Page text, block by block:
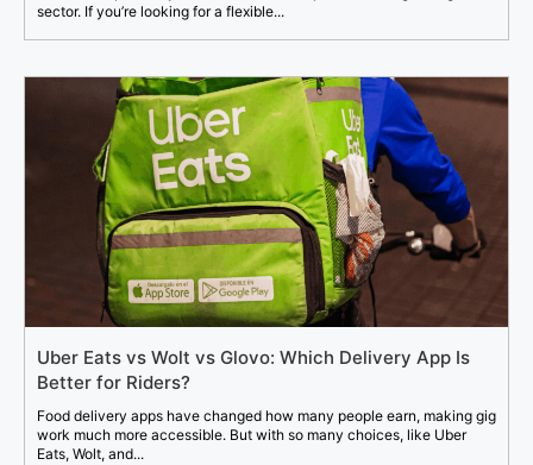
sector. If you’re looking for a flexible...
Uber Eats vs Wolt vs Glovo: Which Delivery App Is
Better for Riders?
Food delivery apps have changed how many people earn, making gig
work much more accessible. But with so many choices, like Uber
Eats, Wolt, and...